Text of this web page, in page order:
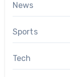
News
Sports
Tech